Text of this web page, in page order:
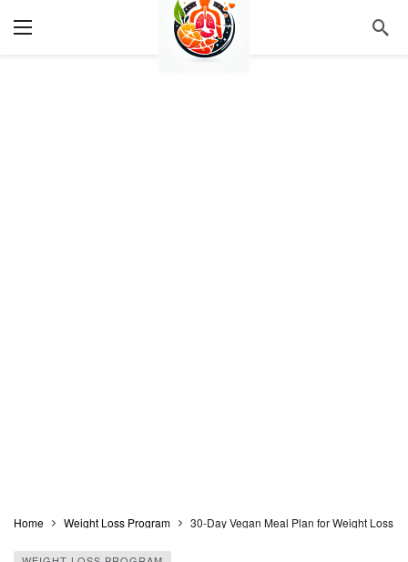
Home Weight Loss Program 30-Day Vegan Meal Plan for Weight Loss